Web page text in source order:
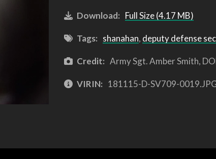
Download: Full Size (4.17 MB)
Tags: shanahan, deputy defense
Credit: Army Sgt. Amber Smith,
VIRIN: 181115-D-SV709-